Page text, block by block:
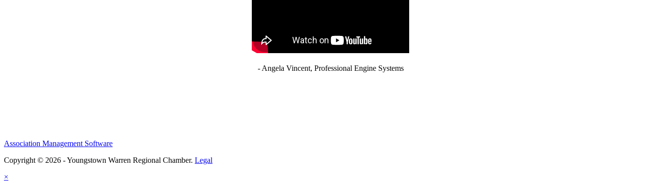
- Angela Vincent, Professional Engine Systems
Association Management Software
Copyright © 2026 - Youngstown Warren Regional Chamber. Legal
×